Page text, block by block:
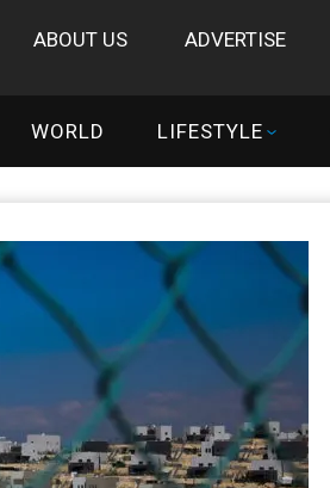
ABOUT US ADVERTISE
WORLD LIFESTYLE